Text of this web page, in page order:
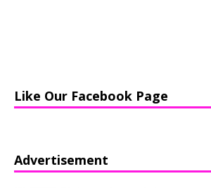
Like Our Facebook Page
Advertisement